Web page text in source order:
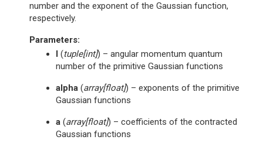
number and the exponent of the Gaussian function,
respectively.
Parameters:
l (tuple[int]) – angular momentum quantum
number of the primitive Gaussian functions
alpha (array[float]) – exponents of the primitive
Gaussian functions
a (array[float]) – coefficients of the contracted
Gaussian functions